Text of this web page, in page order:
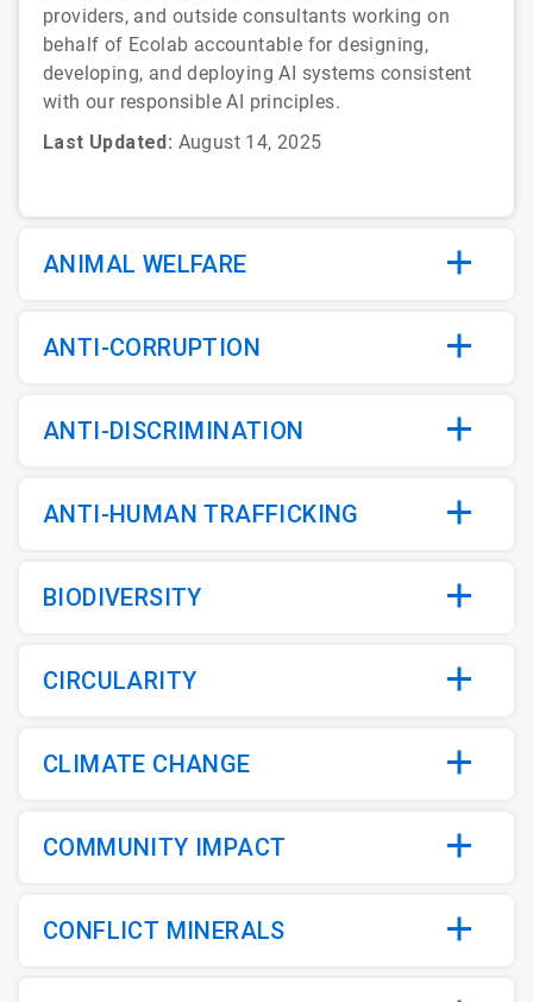
providers, and outside consultants working on
behalf of Ecolab accountable for designing,
developing, and deploying AI systems consistent
with our responsible AI principles.
Last Updated: August 14, 2025
ANIMAL WELFARE
ANTI-CORRUPTION
ANTI-DISCRIMINATION
ANTI-HUMAN TRAFFICKING
BIODIVERSITY
CIRCULARITY
CLIMATE CHANGE
COMMUNITY IMPACT
CONFLICT MINERALS